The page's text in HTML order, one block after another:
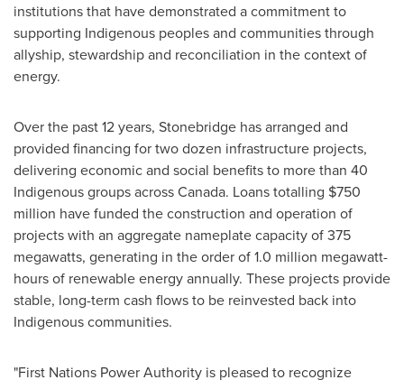
institutions that have demonstrated a commitment to
supporting Indigenous peoples and communities through
allyship, stewardship and reconciliation in the context of
energy.
Over the past 12 years, Stonebridge has arranged and
provided financing for two dozen infrastructure projects,
delivering economic and social benefits to more than 40
Indigenous groups across Canada. Loans totalling $750
million have funded the construction and operation of
projects with an aggregate nameplate capacity of 375
megawatts, generating in the order of 1.0 million megawatt-
hours of renewable energy annually. These projects provide
stable, long-term cash flows to be reinvested back into
Indigenous communities.
"First Nations Power Authority is pleased to recognize